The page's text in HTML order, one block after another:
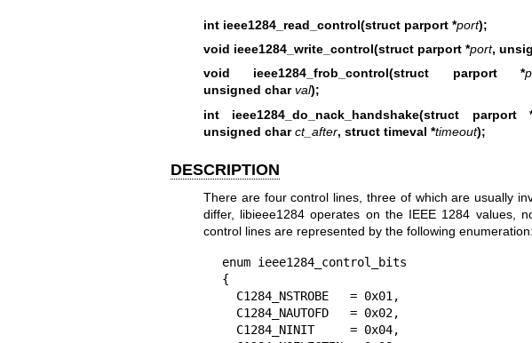
int ieee1284_read_control(struct parport *port);
void ieee1284_write_control(struct parport *port,
void ieee1284_frob_control(struct parport *
unsigned charval);
int ieee1284_do_nack_handshake(struct parport
unsigned charct_after, struct timeval *timeout);
DESCRIPTION
There are four control lines, three of which are usually
differ, libieee1284 operates on the IEEE 1284 values,
control lines are represented by the following enumeration:
enum ieee1284_control_bits
{